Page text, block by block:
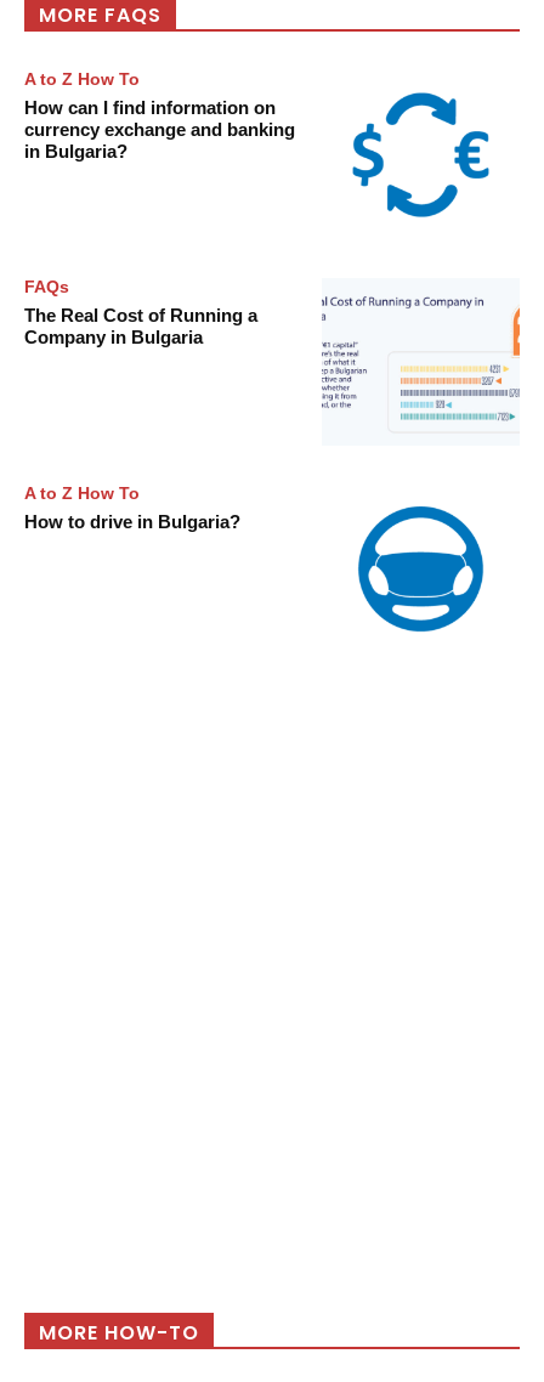
MORE FAQS
A to Z How To
How can I find information on
currency exchange and banking
in Bulgaria?
FAQs
The Real Cost of Running a
Company in Bulgaria
A to Z How To
How to drive in Bulgaria?
MORE HOW-TO